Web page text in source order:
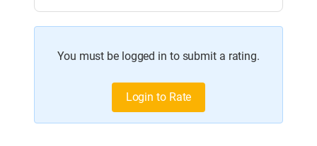
You must be logged in to submit a rating.
Login to Rate